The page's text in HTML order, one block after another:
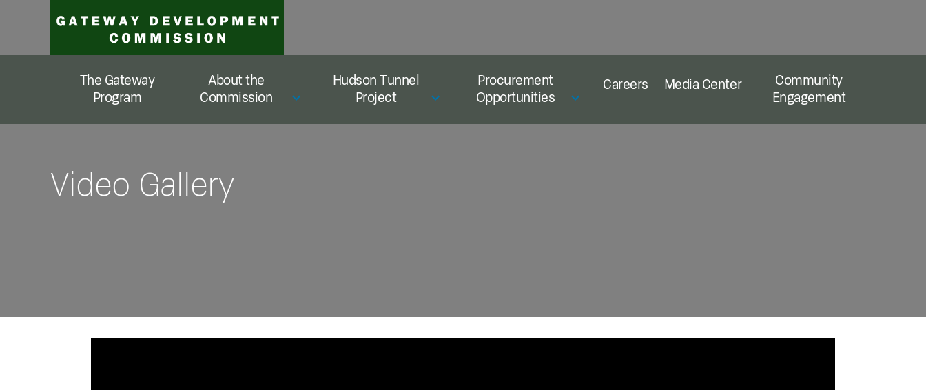
The Gateway
Program
About the
Commission
Hudson Tunnel
Project
Procurement
Opportunities
Careers Media Center
Community
Engagement
Video Gallery